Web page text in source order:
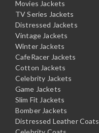
Movies Jackets
TV Series Jackets
Distressed Jackets
Vintage Jackets
Winter Jackets
CafeRacer Jackets
Cotton Jackets
Celebrity Jackets
Game Jackets
Slim Fit Jackets
Bomber Jackets
Distressed Leather Coats